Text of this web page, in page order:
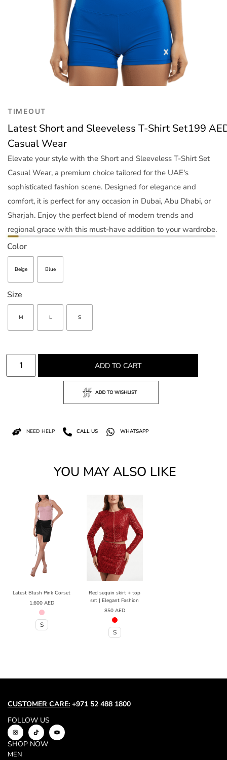
Women Activewear
Lingerie & Sleepwear
Women Bags
Women Accessories
TIMEOUT
Latest Short and Sleeveless T-Shirt Set
Casual Wear
199
Elevate your style with the Short and Sleeveless T-Shirt Set
Casual Wear, a premium choice tailored for the UAE's
sophisticated fashion scene. Designed for elegance and
comfort, it is perfect for any occasion in Dubai, Abu Dhabi, or
Sharjah. Enjoy the perfect blend of modern trends and
regional grace with this must-have addition to your wardrobe.
Color
Beige Blue
Size
M L S
ADD TO CART
NEED HELP CALL US WHATSAPP
YOU MAY ALSO LIKE
Latest Blush Pink Corset
1,600 AED
S
Red sequin skirt + top
set | Elegant Fashion
850 AED
S
CUSTOMER CARE: +971 52 488 1800
FOLLOW US
SHOP NOW
MEN